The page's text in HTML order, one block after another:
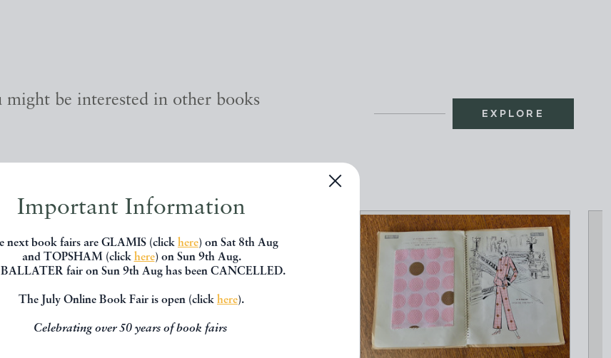
Important Information
next book fairs are GLAMIS (click here) on Sat 8th Aug
and TOPSHAM (click here) on Sun 9th Aug.
fair on Sun 9th Aug has been CANCELLED.
The July Online Book Fair is open (click here).
Celebrating over 50 years of book fairs
be interested in other books
EXPLORE